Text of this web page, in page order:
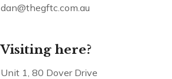
dan@thegftc.com.au
Visiting here?
Unit 1, 80 Dover Drive